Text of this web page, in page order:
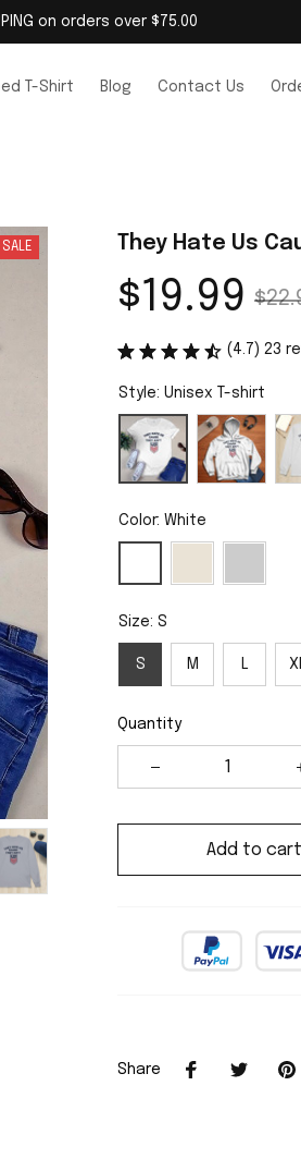
on orders over $75.00
T-Shirt Blog Contact Us
SALE They Hate Us
$19.99
(4.7) 23
Style: Unisex T-shirt
Color: White
Size: S
S M L
Quantity
Add to cart
Share